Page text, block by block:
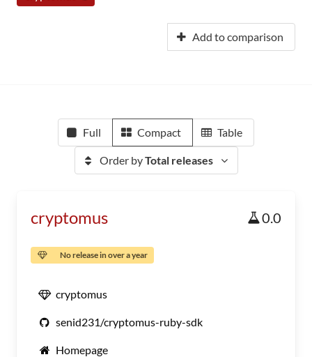
Add to comparison
Full Compact Table
Order byTotal releases
cryptomus 0.0
No release in over a year
cryptomus
senid231/cryptomus-ruby-sdk
Homepage